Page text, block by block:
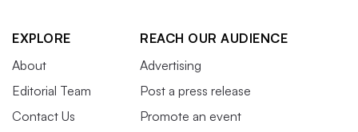
EXPLORE
About
Editorial Team
Contact Us
REACH OUR AUDIENCE
Advertising
Post a press release
Promote an event